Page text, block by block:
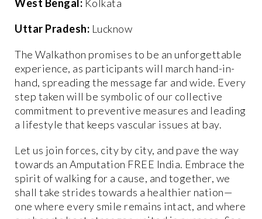
West Bengal: Kolkata
Uttar Pradesh: Lucknow
The Walkathon promises to be an unforgettable
experience, as participants will march hand-in-
hand, spreading the message far and wide. Every
step taken will be symbolic of our collective
commitment to preventive measures and leading
a lifestyle that keeps vascular issues at bay.
Let us join forces, city by city, and pave the way
towards an Amputation FREE India. Embrace the
spirit of walking for a cause, and together, we
shall take strides towards a healthier nation—
one where every smile remains intact, and where